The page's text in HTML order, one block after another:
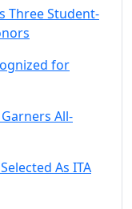
Three Student-
for
All-
As ITA